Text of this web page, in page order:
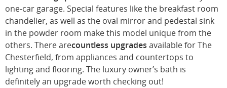
one-car garage. Special features like the breakfast room
chandelier, as well as the oval mirror and pedestal sink
in the powder room make this model unique from the
others. There arecountless upgrades available for The
Chesterfield, from appliances and countertops to
lighting and flooring. The luxury owner’s bath is
definitely an upgrade worth checking out!